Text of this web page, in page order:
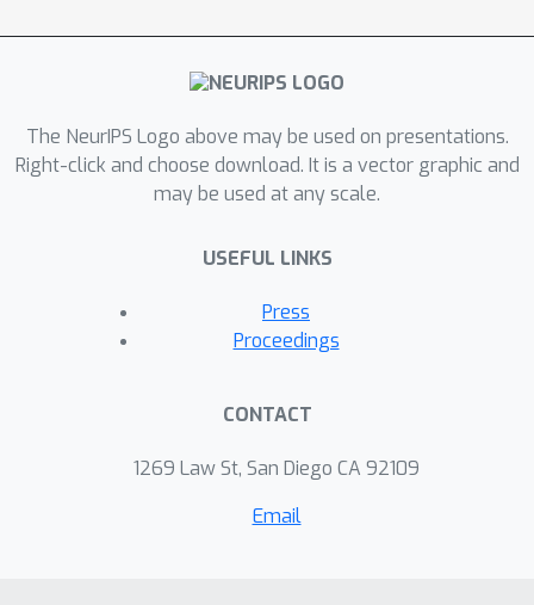
The NeurIPS Logo above may be used on presentations.
Right-click and choose download. It is a vector graphic and
may be used at any scale.
USEFUL LINKS
Press
Proceedings
CONTACT
1269 Law St, San Diego CA 92109
Email